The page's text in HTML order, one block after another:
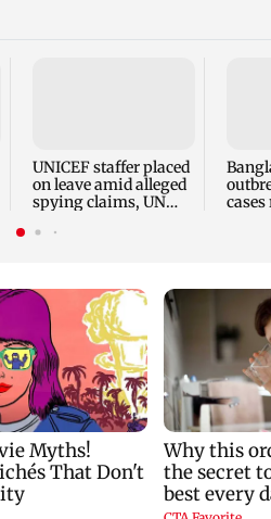
UNICEF staffer placed
on leave amid alleged
spying claims, UN
cases